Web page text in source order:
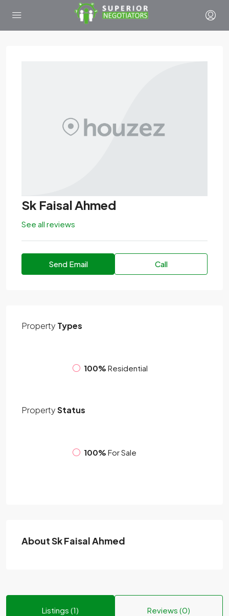
Sk Faisal Ahmed
See all reviews
Send Email Call
Property Types
100% Residential
PropertyStatus
100% For Sale
About Sk Faisal Ahmed
Listings (1) Reviews (0)